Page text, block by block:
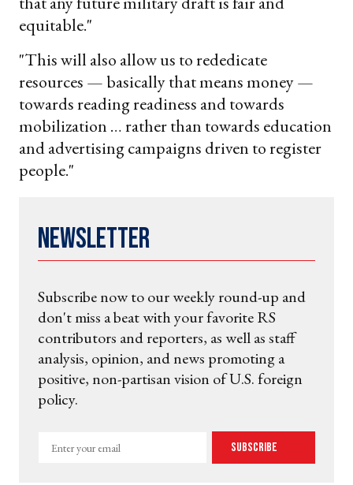
equitable."
"This will also allow us to rededicate
resources — basically that means money —
towards reading readiness and towards
mobilization … rather than towards education
and advertising campaigns driven to register
people."
Newsletter
Subscribe now to our weekly round-up and
don't miss a beat with your favorite RS
contributors and reporters, as well as staff
analysis, opinion, and news promoting a
positive, non-partisan vision of U.S. foreign
policy.
Enter
Subscribe